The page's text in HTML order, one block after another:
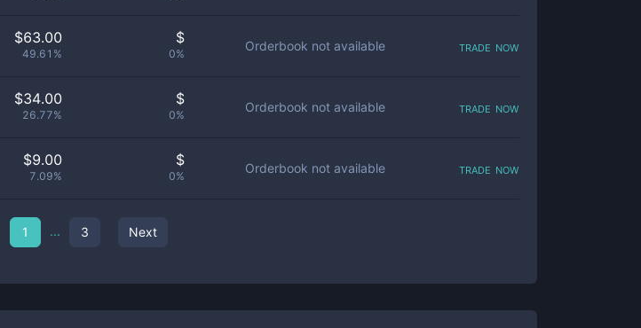
$63.00
49.61%
$
0%
Orderbook not available trade now
$34.00
26.77%
$
0%
Orderbook not available trade now
$9.00
7.09%
$
0%
Orderbook not available trade now
1 ... 3 Next